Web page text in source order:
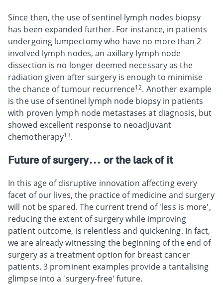
Since then, the use of sentinel lymph nodes biopsy
has been expanded further. For instance, in patients
undergoing lumpectomy who have no more than 2
involved lymph nodes, an axillary lymph node
dissection is no longer deemed necessary as the
radiation given after surgery is enough to minimise
the chance of tumour recurrence12. Another example
is the use of sentinel lymph node biopsy in patients
with proven lymph node metastases at diagnosis, but
showed excellent response to neoadjuvant
chemotherapy13.
Future of surgery… or the lack of it
In this age of disruptive innovation affecting every
facet of our lives, the practice of medicine and surgery
will not be spared. The current trend of 'less is more',
reducing the extent of surgery while improving
patient outcome, is relentless and quickening. In fact,
we are already witnessing the beginning of the end of
surgery as a treatment option for breast cancer
patients. 3 prominent examples provide a tantalising
glimpse into a 'surgery-free' future.